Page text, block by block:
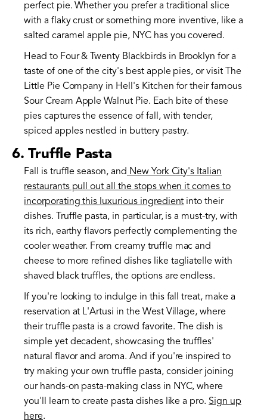
perfect pie. Whether you prefer a traditional slice
with a flaky crust or something more inventive, like a
salted caramel apple pie, NYC has you covered.
Head to Four & Twenty Blackbirds in Brooklyn for a
taste of one of the city's best apple pies, or visit The
Little Pie Company in Hell's Kitchen for their famous
Sour Cream Apple Walnut Pie. Each bite of these
pies captures the essence of fall, with tender,
spiced apples nestled in buttery pastry.
6. Truffle Pasta
Fall is truffle season, and New York City's Italian
restaurants pull out all the stops when it comes to
incorporating this luxurious ingredient into their
dishes. Truffle pasta, in particular, is a must-try, with
its rich, earthy flavors perfectly complementing the
cooler weather. From creamy truffle mac and
cheese to more refined dishes like tagliatelle with
shaved black truffles, the options are endless.
If you're looking to indulge in this fall treat, make a
reservation at L'Artusi in the West Village, where
their truffle pasta is a crowd favorite. The dish is
simple yet decadent, showcasing the truffles'
natural flavor and aroma. And if you're inspired to
try making your own truffle pasta, consider joining
our hands-on pasta-making class in NYC, where
you'll learn to create pasta dishes like a pro. Sign up
here.